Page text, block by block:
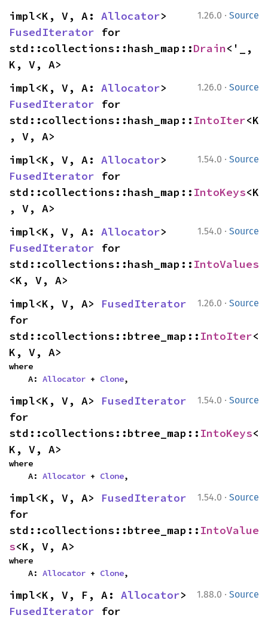
1.26.0 · Source
impl<K, V, A: Allocator
FusedIterator for
std::collections::hash_map::Drain<'_,
K, V, A>
1.26.0 · Source
impl<K, V, A: Allocator
FusedIterator for
std::collections::hash_map:: IntoIter<K
, V, A>
1.54.0 · Source
impl<K, V, A: Allocator
FusedIterator for
std::collections::hash_map:: IntoKeys<K
, V, A>
1.54.0 · Source
impl<K, V, A: Allocator
FusedIterator for
std::collections::hash_map:: IntoValues
<K, V, A>
1.26.0 · Source
impl<K, V, A> FusedIterator
for
std::collections::btree_map:: IntoIter<
K, V, A>
where
    A:
Allocator + Clone,
1.54.0 · Source
impl<K, V, A> FusedIterator
for
std::collections::btree_map:: IntoKeys<
K, V, A>
where
    A:
Allocator + Clone,
1.54.0 · Source
impl<K, V, A> FusedIterator
for
std::collections::btree_map:: IntoValue
s<K, V, A>
where
    A:
Allocator + Clone,
1.88.0 · Source
impl<K, V, F, A: Allocator
FusedIterator for